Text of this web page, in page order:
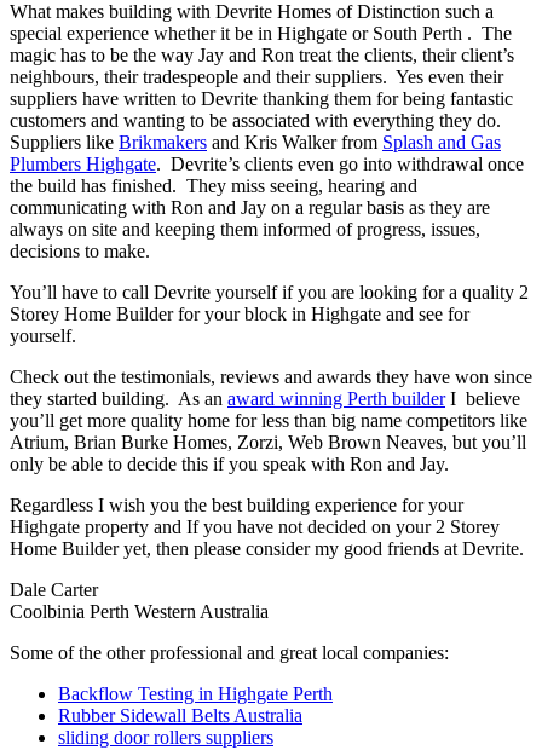
What makes building with Devrite Homes of Distinction such a
special experience whether it be in Highgate or South Perth . The
magic has to be the way Jay and Ron treat the clients, their client’s
neighbours, their tradespeople and their suppliers. Yes even their
suppliers have written to Devrite thanking them for being fantastic
customers and wanting to be associated with everything they do.
Suppliers like Brikmakers and Kris Walker from Splash and Gas
Plumbers Highgate. Devrite’s clients even go into withdrawal once
the build has finished. They miss seeing, hearing and
communicating with Ron and Jay on a regular basis as they are
always on site and keeping them informed of progress, issues,
decisions to make.
You’ll have to call Devrite yourself if you are looking for a quality 2
Storey Home Builder for your block in Highgate and see for
yourself.
Check out the testimonials, reviews and awards they have won since
they started building. As an award winning Perth builderI believe
you’ll get more quality home for less than big name competitors like
Atrium, Brian Burke Homes, Zorzi, Web Brown Neaves, but you’ll
only be able to decide this if you speak with Ron and Jay.
Regardless I wish you the best building experience for your
Highgate property and If you have not decided on your 2 Storey
Home Builder yet, then please consider my good friends at Devrite.
Dale Carter
Coolbinia Perth Western Australia
Some of the other professional and great local companies:
Backflow Testing in Highgate Perth
Rubber Sidewall Belts Australia
sliding door rollers suppliers